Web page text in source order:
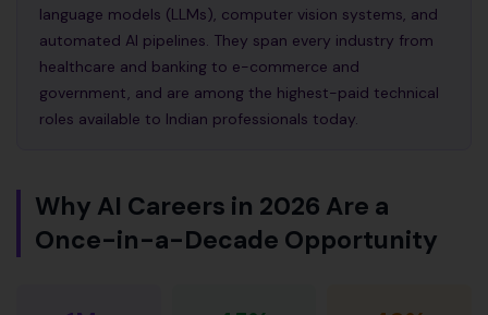
language models (LLMs), computer vision systems, and
automated AI pipelines. They span every industry from
healthcare and banking to e-commerce and
government, and are among the highest-paid technical
roles available to Indian professionals today.
Why AI Careers in 2026 Are a
Once-in-a-Decade Opportunity